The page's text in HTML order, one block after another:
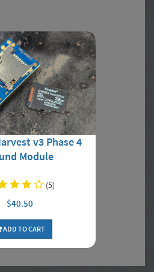
v3 Phase 4
Module
(5)
$40.50
ADD TO CART